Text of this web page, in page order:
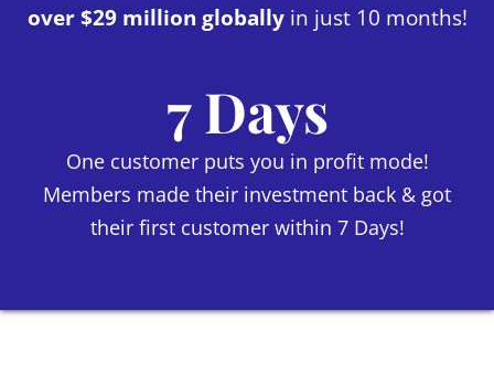
over $29 million globallyin just 10 months!
7 Days
One customer puts you in profit mode!
Members made their investment back & got
their first customer within 7 Days!